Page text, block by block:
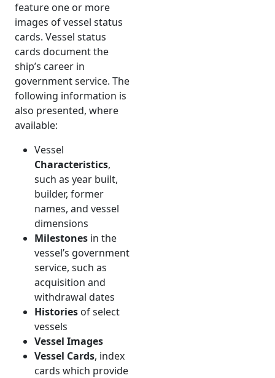
feature one or more
images of vessel status
cards. Vessel status
cards document the
ship’s career in
government service. The
following information is
also presented, where
available:
Vessel
Characteristics,
such as year built,
builder, former
names, and vessel
dimensions
Milestones in the
vessel’s government
service, such as
acquisition and
withdrawal dates
Histories of select
vessels
Vessel Images
Vessel Cards, index
cards which provide